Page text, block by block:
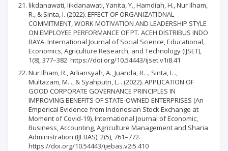
likdanawati, likdanawati, Yanita, Y., Hamdiah, H., Nur Ilham,
R., & Sinta, I. (2022). EFFECT OF ORGANIZATIONAL
COMMITMENT, WORK MOTIVATION AND LEADERSHIP STYLE
ON EMPLOYEE PERFORMANCE OF PT. ACEH DISTRIBUS INDO
RAYA. International Journal of Social Science, Educational,
Economics, Agriculture Research, and Technology (IJSET),
1(8), 377–382. https://doi.org/10.54443/ijset.v1i8.41
Nur Ilham, R., Arliansyah, A., Juanda, R. ., Sinta, I. .,
Multazam, M. ., & Syahputri, L. . (2022). APPLICATION OF
GOOD CORPORATE GOVERNANCE PRINCIPLES IN
IMPROVING BENEFITS OF STATE-OWNED ENTERPRISES (An
Emperical Evidence from Indonesian Stock Exchange at
Moment of Covid-19). International Journal of Economic,
Business, Accounting, Agriculture Management and Sharia
Administration (IJEBAS), 2(5), 761–772.
https://doi.org/10.54443/ijebas.v2i5.410